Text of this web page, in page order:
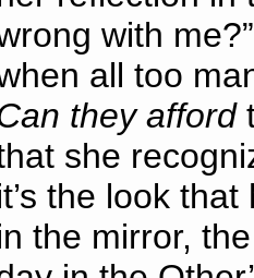
with
all too
they afford
she
the look
the mirror,